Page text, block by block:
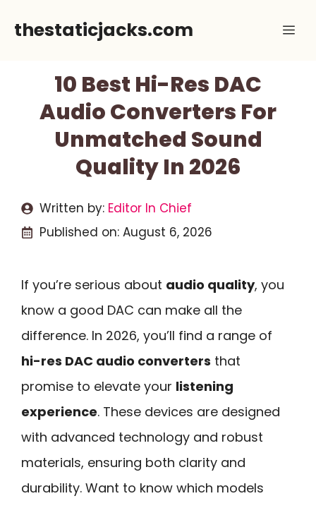
thestaticjacks.com
10 Best Hi-Res DAC
Audio Converters For
Unmatched Sound
Quality In 2026
Written by: Editor In Chief
Published on: August 6, 2026
If you’re serious about audio quality, you
know a good DAC can make all the
difference. In 2026, you’ll find a range of
hi-res DAC audio converters that
promise to elevate your listening
experience. These devices are designed
with advanced technology and robust
materials, ensuring both clarity and
durability. Want to know which models